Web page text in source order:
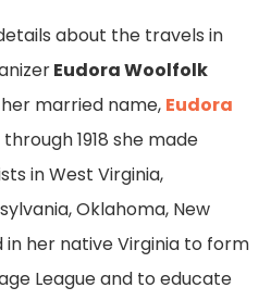
about the travels in
Eudora Woolfolk
married name, Eudora
through 1918 she made
in West Virginia,
Oklahoma, New
in her native Virginia to form
League and to educate